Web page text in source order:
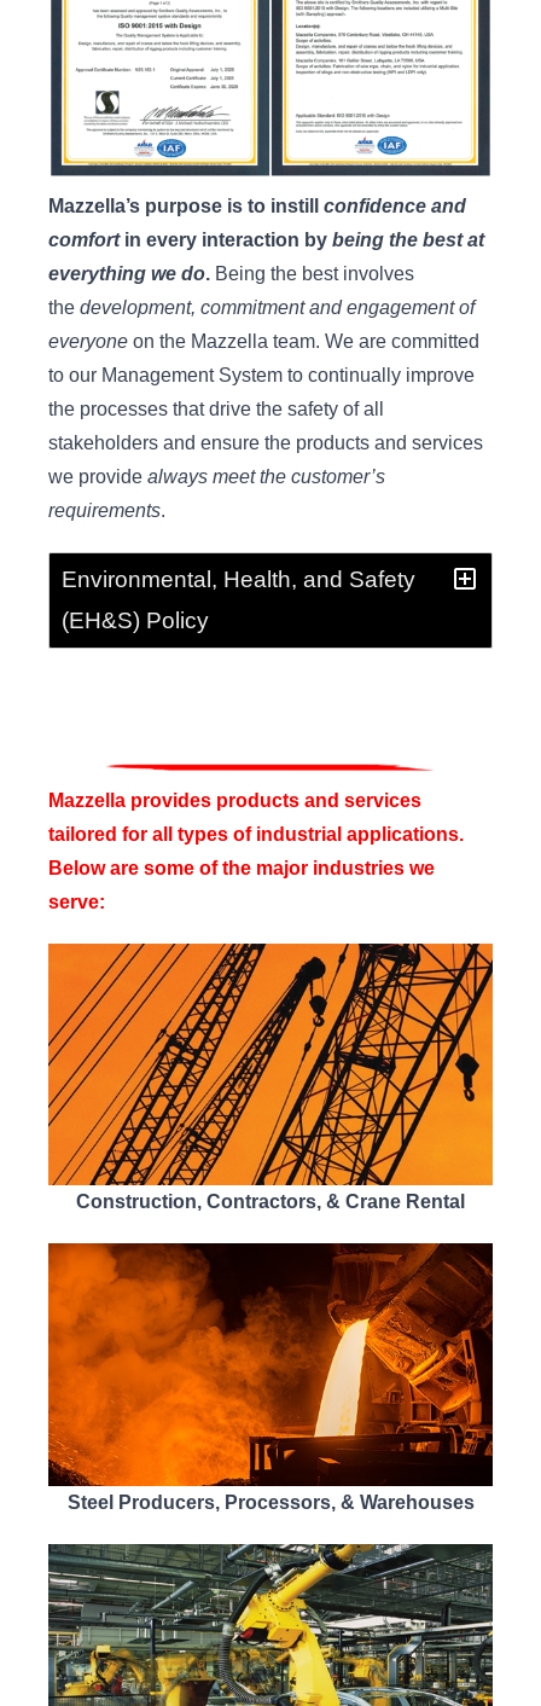
Mazzella’s purpose is to instill confidence and
comfortin every interaction by being the best at
everything we do. Being the best involves
the development, commitment and engagement of
everyone on the Mazzella team. We are committed
to our Management System to continually improve
the processes that drive the safety of all
stakeholders and ensure the products and services
we provide always meet the customer’s
requirements.
Environmental, Health, and Safety
(EH&S) Policy
Mazzella provides products and services
tailored for all types of industrial applications.
Below are some of the major industries we
serve:
Construction, Contractors, & Crane Rental
Steel Producers, Processors, & Warehouses